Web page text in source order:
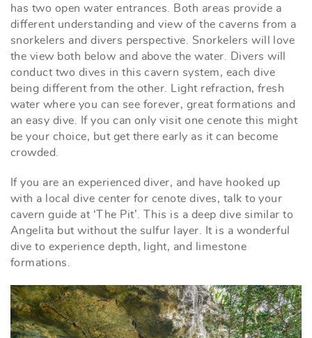
BLOG
has two open water entrances. Both areas provide a
different understanding and view of the caverns from a
snorkelers and divers perspective. Snorkelers will love
the view both below and above the water. Divers will
conduct two dives in this cavern system, each dive
being different from the other. Light refraction, fresh
water where you can see forever, great formations and
an easy dive. If you can only visit one cenote this might
be your choice, but get there early as it can become
crowded.
If you are an experienced diver, and have hooked up
with a local dive center for cenote dives, talk to your
cavern guide at ‘The Pit’. This is a deep dive similar to
Angelita but without the sulfur layer. It is a wonderful
dive to experience depth, light, and limestone
formations.